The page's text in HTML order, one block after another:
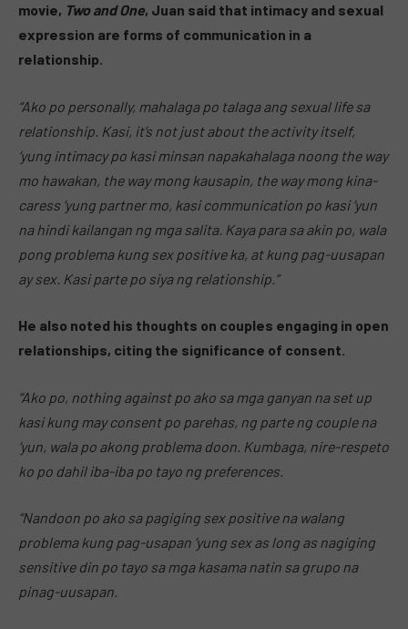
movie, Two and One, Juan said that intimacy and sexual
expression are forms of communication in a
relationship.
“Ako po personally, mahalaga po talaga ang sexual life sa
relationship. Kasi, it’s not just about the activity itself,
‘yung intimacy po kasi minsan napakahalaga noong the way
mo hawakan, the way mong kausapin, the way mong kina-
caress ‘yung partner mo, kasi communication po kasi ‘yun
na hindi kailangan ng mga salita. Kaya para sa akin po, wala
pong problema kung sex positive ka, at kung pag-uusapan
ay sex. Kasi parte po siya ng relationship.”
He also noted his thoughts on couples engaging in open
relationships, citing the significance of consent.
“Ako po, nothing against po ako sa mga ganyan na set up
kasi kung may consent po parehas, ng parte ng couple na
‘yun, wala po akong problema doon. Kumbaga, nire-respeto
ko po dahil iba-iba po tayo ng preferences.
“Nandoon po ako sa pagiging sex positive na walang
problema kung pag-usapan ‘yung sex as long as nagiging
sensitive din po tayo sa mga kasama natin sa grupo na
pinag-uusapan.